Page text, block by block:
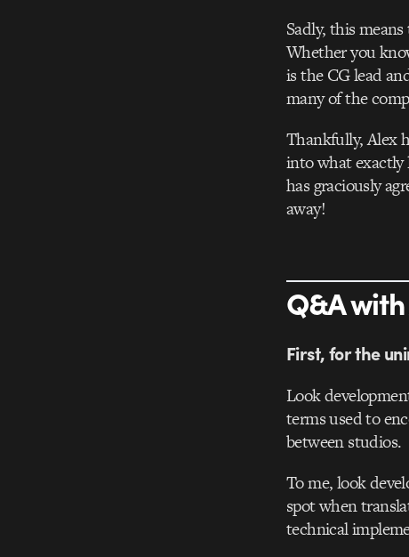
Sadly, this
Whether you
is the CG lead
many of the
Thankfully, Alex
into what exactly
has graciously
away!
Q&A
First, for the
Look
terms used to
between studios.
To me, look
spot when
technical